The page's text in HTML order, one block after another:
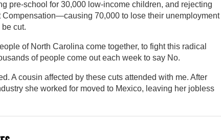
pre-school for 30,000 low-income children, and rejecting
70,000 to lose their unemployment
be cut.
of North Carolina come together, to fight this radical
of people come out each week to say No.
A cousin affected by these cuts attended with me. After
she worked for moved to Mexico, leaving her jobless